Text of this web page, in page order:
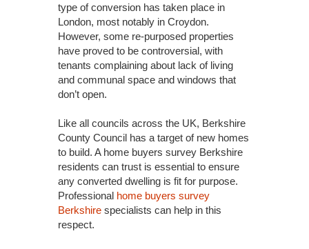
type of conversion has taken place in
London, most notably in Croydon.
However, some re-purposed properties
have proved to be controversial, with
tenants complaining about lack of living
and communal space and windows that
don’t open.
Like all councils across the UK, Berkshire
County Council has a target of new homes
to build. A home buyers survey Berkshire
residents can trust is essential to ensure
any converted dwelling is fit for purpose.
Professional home buyers survey
Berkshire specialists can help in this
respect.